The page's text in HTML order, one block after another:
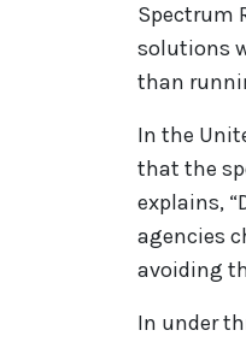
Spectrum
solutions
than
In the
that the
explains,
agencies
avoiding
In under